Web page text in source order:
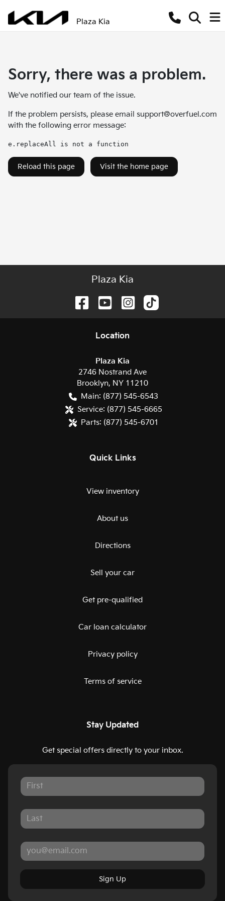
Plaza Kia
Sorry, there was a problem.
We've notified our team of the issue.
If the problem persists, please email support@overfuel.com
with the following error message:
e.replaceAll is not a function
Reload this page Visit the home page
Plaza Kia
Location
Plaza Kia
2746 Nostrand Ave
Brooklyn, NY 11210
Main: (877) 545-6543
Service: (877) 545-6665
Parts: (877) 545-6701
Quick Links
View inventory
About us
Directions
Sell your car
Get pre-qualified
Car loan calculator
Privacy policy
Terms of service
Stay Updated
Get special offers directly to your inbox.
Sign Up